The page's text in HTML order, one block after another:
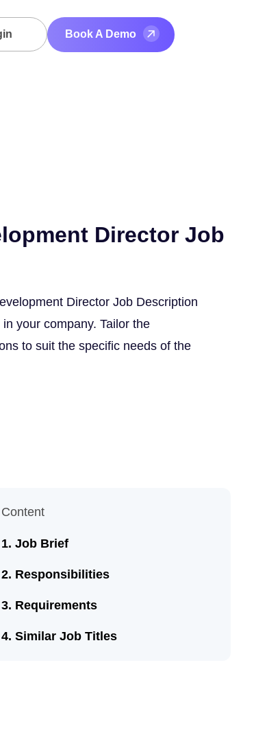
Book A Demo
Director Job
Director Job Description
your company. Tailor the
to suit the specific needs of the
Content
Job Brief
Responsibilities
Requirements
Similar Job Titles